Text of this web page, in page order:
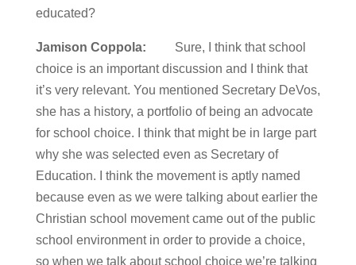
educated?
Jamison Coppola:
Sure, I think that school
choice is an important discussion and I think that
it’s very relevant. You mentioned Secretary DeVos,
she has a history, a portfolio of being an advocate
for school choice. I think that might be in large part
why she was selected even as Secretary of
Education. I think the movement is aptly named
because even as we were talking about earlier the
Christian school movement came out of the public
school environment in order to provide a choice,
so when we talk about school choice we’re talking